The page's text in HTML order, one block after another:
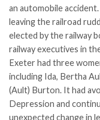
an automobile
leaving the railroad
elected by the railway
railway executives in
Exeter had three
including Ida, Bertha
(Ault) Burton. It had
Depression and
unexpected change in